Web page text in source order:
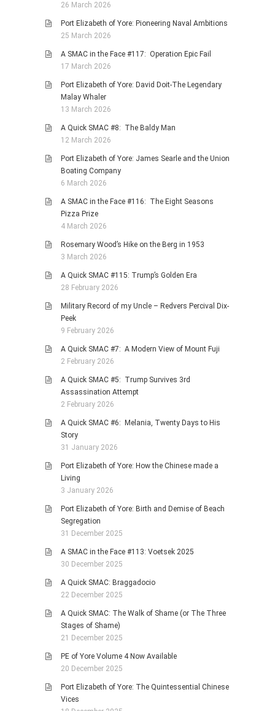
26 March 2026
Port Elizabeth of Yore: Pioneering Naval Ambitions
25 March 2026
A SMAC in the Face #117: Operation Epic Fail
17 March 2026
Port Elizabeth of Yore: David Doit-The Legendary
Malay Whaler
13 March 2026
A Quick SMAC #8: The Baldy Man
12 March 2026
Port Elizabeth of Yore: James Searle and the Union
Boating Company
6 March 2026
A SMAC in the Face #116: The Eight Seasons
Pizza Prize
4 March 2026
Rosemary Wood’s Hike on the Berg in 1953
3 March 2026
A Quick SMAC #115: Trump’s Golden Era
28 February 2026
Military Record of my Uncle – Redvers Percival Dix-
Peek
9 February 2026
A Quick SMAC #7: A Modern View of Mount Fuji
2 February 2026
A Quick SMAC #5: Trump Survives 3rd
Assassination Attempt
2 February 2026
A Quick SMAC #6: Melania, Twenty Days to His
Story
31 January 2026
Port Elizabeth of Yore: How the Chinese made a
Living
3 January 2026
Port Elizabeth of Yore: Birth and Demise of Beach
Segregation
31 December 2025
A SMAC in the Face #113: Voetsek 2025
30 December 2025
A Quick SMAC: Braggadocio
22 December 2025
A Quick SMAC: The Walk of Shame (or The Three
Stages of Shame)
21 December 2025
PE of Yore Volume 4 Now Available
20 December 2025
Port Elizabeth of Yore: The Quintessential Chinese
Vices